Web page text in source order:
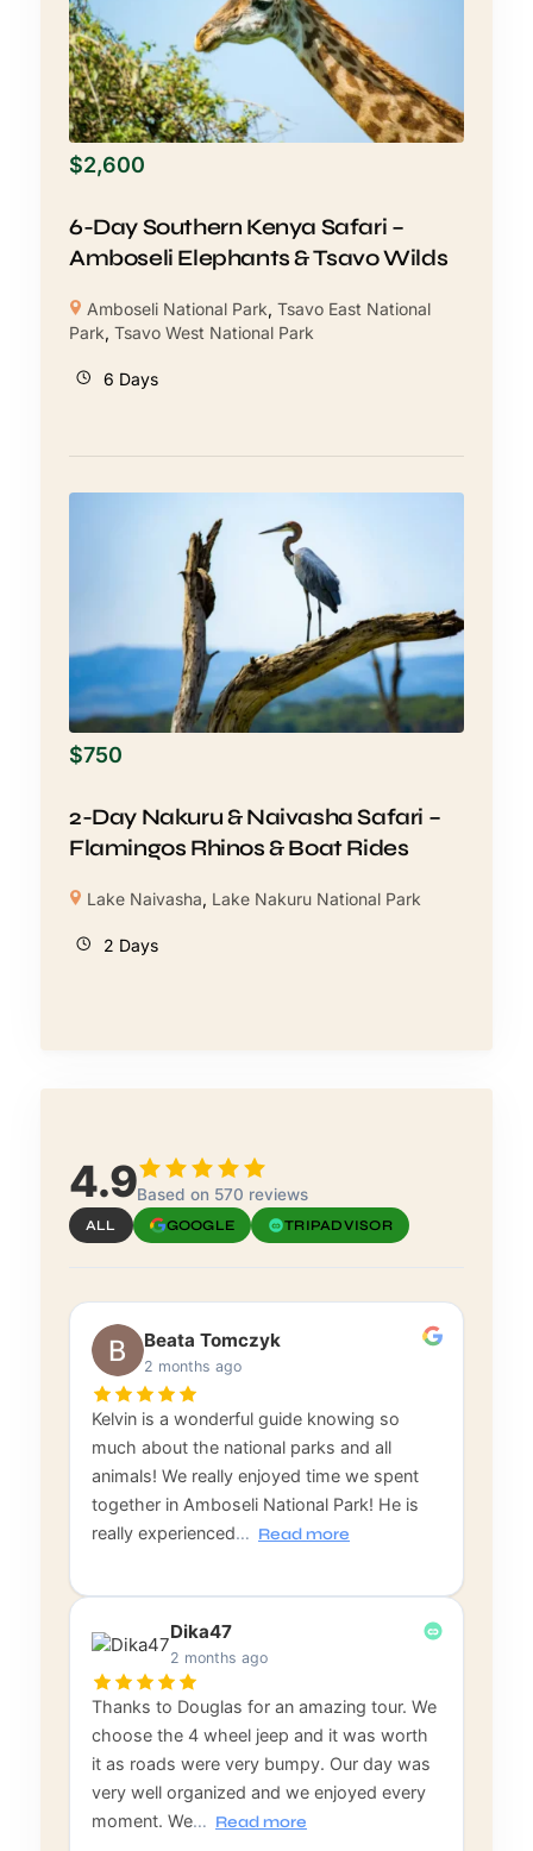
$2,600
6-Day Southern Kenya Safari –
Amboseli Elephants & Tsavo Wilds
Amboseli National Park,Tsavo East National
Park, Tsavo West National Park
6 Days
$750
2-Day Nakuru & Naivasha Safari –
Flamingos Rhinos & Boat Rides
Lake Naivasha, Lake Nakuru National Park
2 Days
4.9Based on 570 reviews
ALL GOOGLE TRIPADVISOR
Beata Tomczyk
2 months ago
Kelvin is a wonderful guide knowing so
much about the national parks and all
animals! We really enjoyed time we spent
together in Amboseli National Park! He is
really experienced… Read more
Dika47
2 months ago
Thanks to Douglas for an amazing tour. We
choose the 4 wheel jeep and it was worth
it as roads were very bumpy. Our day was
very well organized and we enjoyed every
moment. We… Read more